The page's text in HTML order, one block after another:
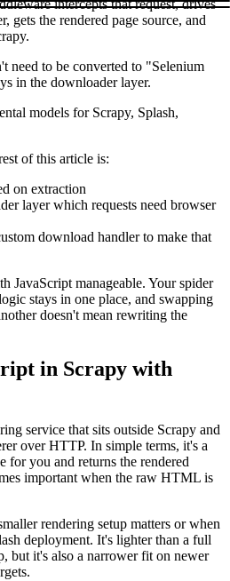
intercepts that request, drives
gets the rendered page source, and
need to be converted to "Selenium
in the downloader layer.
models for Scrapy, Splash,
of this article is:
on extraction
layer which requests need browser
download handler to make that
JavaScript manageable. Your spider
stays in one place, and swapping
doesn't mean rewriting the
in Scrapy with
service that sits outside Scrapy and
over HTTP. In simple terms, it's a
for you and returns the rendered
important when the raw HTML is
rendering setup matters or when
deployment. It's lighter than a full
but it's also a narrower fit on newer